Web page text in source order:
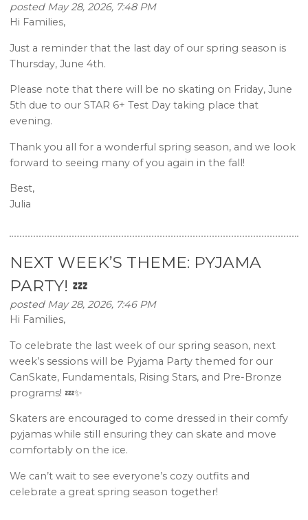
posted May 28, 2026, 7:48 PM
Hi Families,
Just a reminder that the last day of our spring season is
Thursday, June 4th.
Please note that there will be no skating on Friday, June
5th due to our STAR 6+ Test Day taking place that
evening.
Thank you all for a wonderful spring season, and we look
forward to seeing many of you again in the fall!
Best,
Julia
NEXT WEEK’S THEME: PYJAMA
PARTY! 💤
posted May 28, 2026, 7:46 PM
Hi Families,
To celebrate the last week of our spring season, next
week’s sessions will be Pyjama Party themed for our
CanSkate, Fundamentals, Rising Stars, and Pre-Bronze
programs! 💤✨
Skaters are encouraged to come dressed in their comfy
pyjamas while still ensuring they can skate and move
comfortably on the ice.
We can’t wait to see everyone’s cozy outfits and
celebrate a great spring season together!